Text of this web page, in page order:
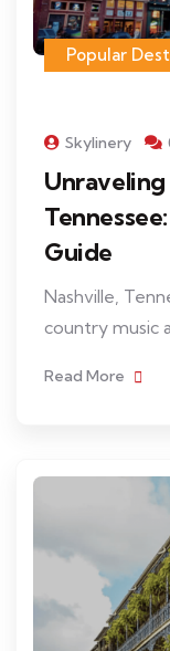
Popular
Skylinery
Guide
Nashville,
country music
Read More